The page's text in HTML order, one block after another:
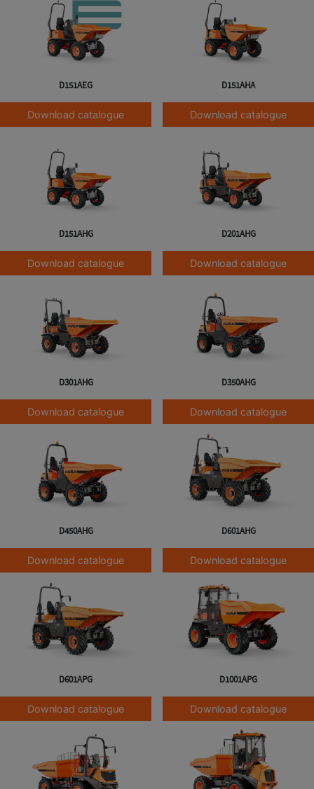
D151AEG
Download catalogue
D151AHA
Download catalogue
D151AHG
Download catalogue
D201AHG
Download catalogue
D301AHG
Download catalogue
D350AHG
Download catalogue
D450AHG
Download catalogue
D601AHG
Download catalogue
D601APG
Download catalogue
D1001APG
Download catalogue